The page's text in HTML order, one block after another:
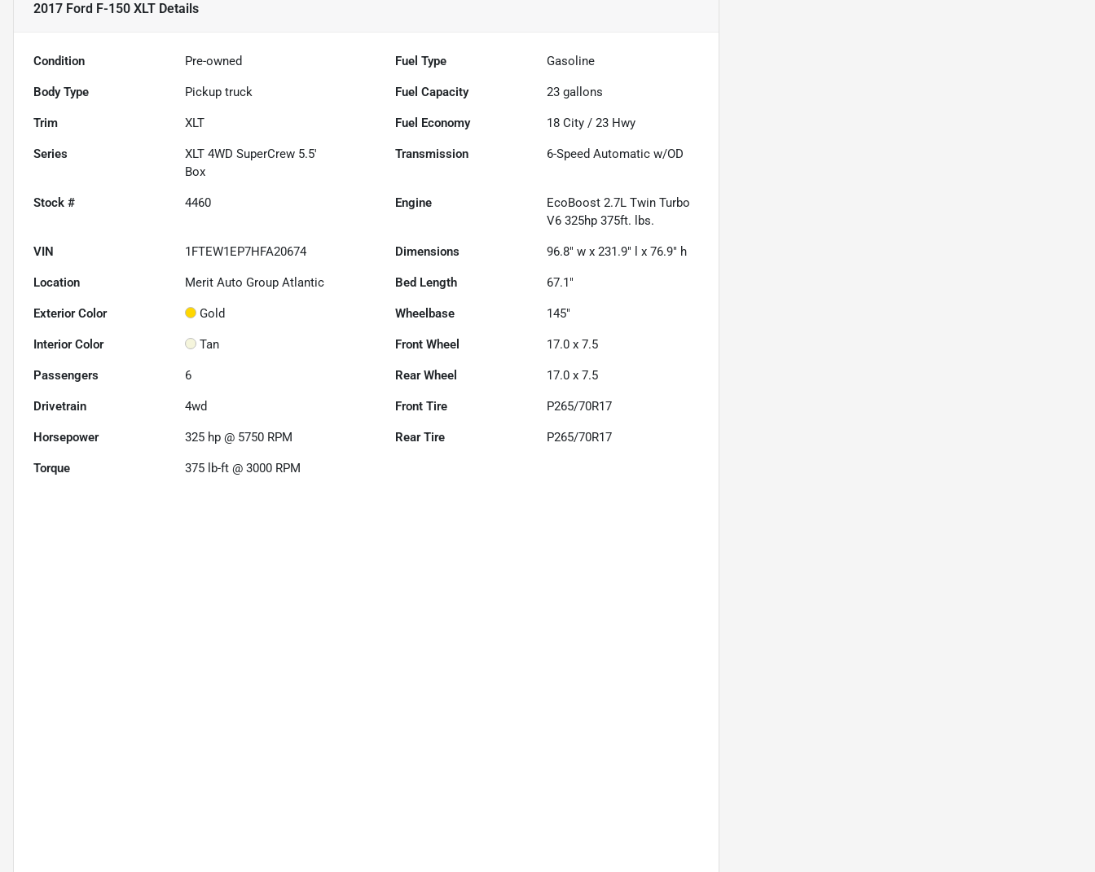
2017 Ford F-150 XLT Details
Condition Pre-owned Fuel Type Gasoline
Body Type Pickup truck Fuel Capacity 23 gallons
Trim XLT Fuel Economy 18 City /23 Hwy
Series
XLT 4WD SuperCrew 5.5'
Box
Transmission 6-Speed Automatic w/OD
Stock # 4460 Engine
EcoBoost 2.7L Twin Turbo
V6 325hp 375ft. lbs.
VIN 1FTEW1EP7HFA20674 Dimensions 96.8" w x 231.9" l x 76.9" h
Location Merit Auto Group Atlantic Bed Length 67.1"
Exterior Color Gold Wheelbase 145"
Interior Color Tan Front Wheel 17.0 x 7.5
Passengers 6 Rear Wheel 17.0 x 7.5
Drivetrain 4wd Front Tire P265/70R17
Horsepower 325 hp @ 5750 RPM Rear Tire P265/70R17
Torque 375 lb-ft @ 3000 RPM